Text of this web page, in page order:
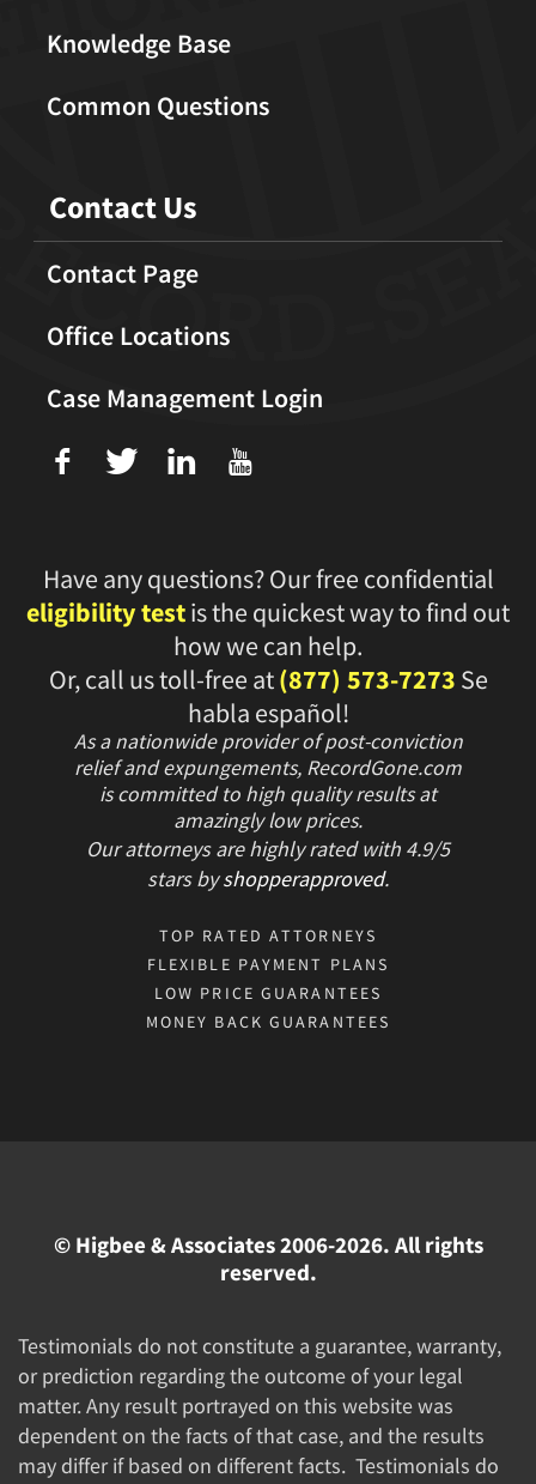
Knowledge Base
Common Questions
Contact Us
Contact Page
Office Locations
Case Management Login
f T L U
Have any questions? Our free confidential
eligibility testis the quickest way to find out
how we can help.
Or, call us toll-free at(877) 573-7273 Se
habla español!
As a nationwide provider of post-conviction
relief and expungements, RecordGone.com
is committed to high quality results at
amazingly low prices.
Our attorneys are highly rated with 4.9/5
starsbyshopperapproved.
TOP RATED ATTORNEYS
FLEXIBLE PAYMENT PLANS
LOW PRICE GUARANTEES
MONEY BACK GUARANTEES
© Higbee & Associates 2006-2026. All rights
reserved.
Testimonials do not constitute a guarantee, warranty,
or prediction regarding the outcome of your legal
matter. Any result portrayed on this website was
dependent on the facts of that case, and the results
may differ if based on different facts. Testimonials do